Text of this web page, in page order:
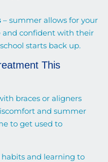
– summer allows for your
and confident with their
starts back up.
This
braces or aligners
and summer
to get used to
and learning to